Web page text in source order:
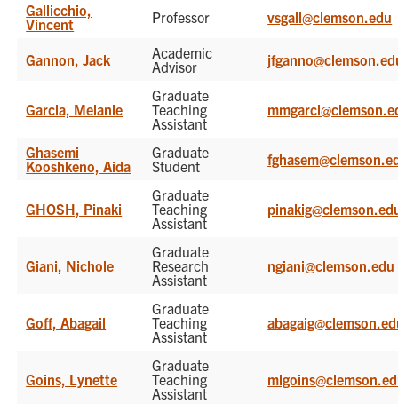
Gallicchio,
Vincent
Professor vsgall@clemson.edu
Gannon, Jack
Academic
Advisor
Garcia, Melanie
Graduate
Teaching
Assistant
Ghasemi
Kooshkeno, Aida
Graduate
Student
GHOSH, Pinaki
Graduate
Teaching
Assistant
Giani, Nichole
Graduate
Research
Assistant
ngiani@clemson.edu
Goff, Abagail
Graduate
Teaching
Assistant
Goins, Lynette
Graduate
Teaching
Assistant